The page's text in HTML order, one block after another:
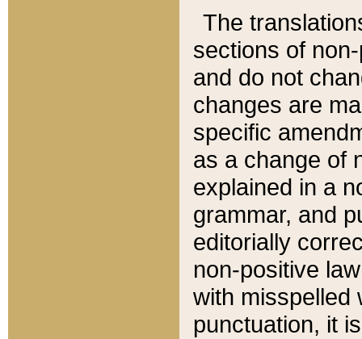
The
sections of
and do not
changes are
specific
as a change of
explained in a
grammar, and
editorially
non-positive
with misspelled
punctuation, it